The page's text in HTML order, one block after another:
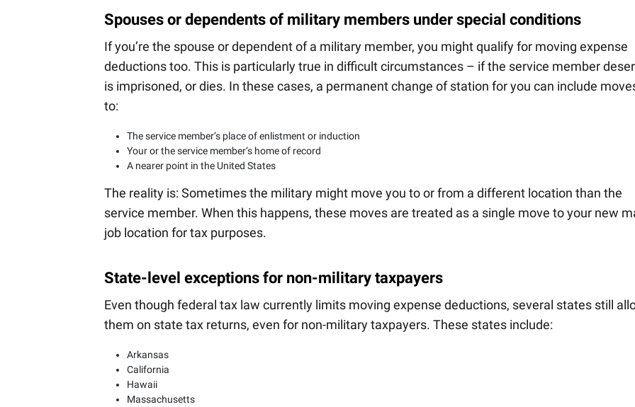
Spouses or dependents of military members under special conditions
If you’re the spouse or dependent of a military member, you might qualify for moving expense
deductions too. This is particularly true in difficult circumstances – if the service member
is imprisoned, or dies. In these cases, a permanent change of station for you can include
to:
The service member’s place of enlistment or induction
Your or the service member’s home of record
A nearer point in the United States
The reality is: Sometimes the military might move you to or from a different location than the
service member. When this happens, these moves are treated as a single move to your new
job location for tax purposes.
State-level exceptions for non-military taxpayers
Even though federal tax law currently limits moving expense deductions, several states still
them on state tax returns, even for non-military taxpayers. These states include:
Arkansas
California
Hawaii
Massachusetts